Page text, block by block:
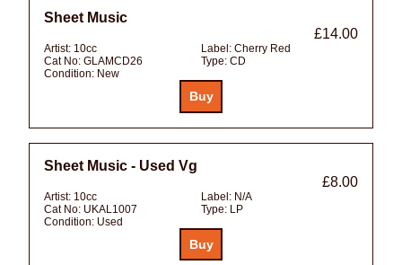
Sheet Music
£14.00
Artist: 10cc Label: Cherry Red
Cat No: GLAMCD26 Type: CD
Condition: New
Sheet Music - Used Vg
£8.00
Artist: 10cc Label: N/A
Cat No: UKAL1007 Type: LP
Condition: Used